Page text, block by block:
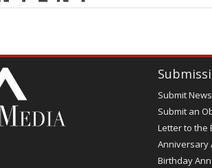
Submit
Submit an
Letter to the
Anniversary
Birthday